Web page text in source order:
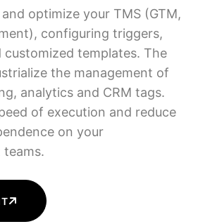
optimize your TMS (GTM,
configuring triggers,
customized templates. The
the management of
analytics and CRM tags.
of execution and reduce
on your
teams.